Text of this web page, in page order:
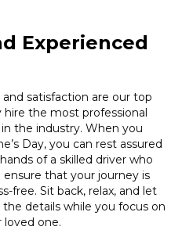
Experienced
satisfaction are our top
hire the most professional
the industry. When you
Day, you can rest assured
of a skilled driver who
that your journey is
free. Sit back, relax, and let
details while you focus on
one.